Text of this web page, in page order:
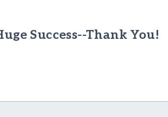
Success--Thank You!